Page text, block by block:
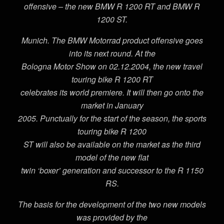
offensive – the new BMW R 1200 RT and BMW R
1200 ST.
Munich. The BMW Motorrad product offensive goes
into its next round. At the
Bologna Motor Show on 02.12.2004, the new travel
touring bike R 1200 RT
celebrates its world premiere. It will then go onto the
market in January
2005. Punctually for the start of the season, the sports
touring bike R 1200
ST will also be available on the market as the third
model of the new flat
twin ‘boxer’ generation and successor to the R 1150
RS.
The basis for the development of the two new models
was provided by the